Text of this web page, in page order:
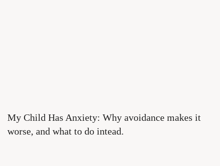
My Child Has Anxiety: Why avoidance makes it
worse, and what to do intead.